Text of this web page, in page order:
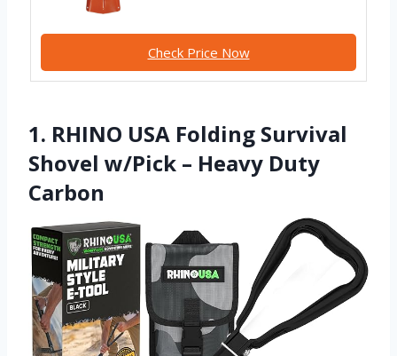
Check Price Now
1. RHINO USA Folding Survival
Shovel w/Pick – Heavy Duty
Carbon